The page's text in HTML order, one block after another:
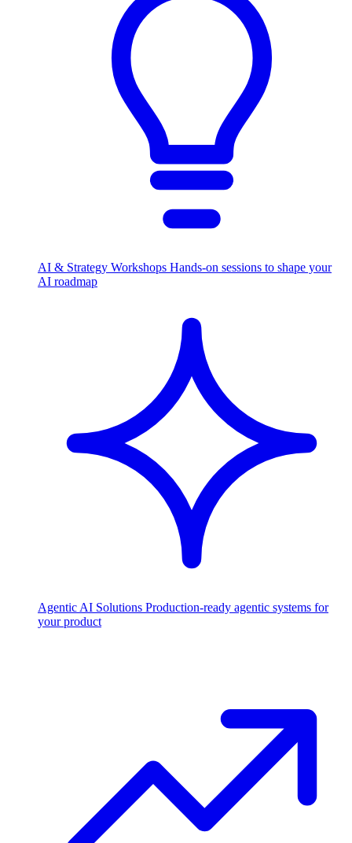
AI & Strategy Workshops Hands-on sessions to shape your
AI roadmap
Agentic AI Solutions Production-ready agentic systems for
your product